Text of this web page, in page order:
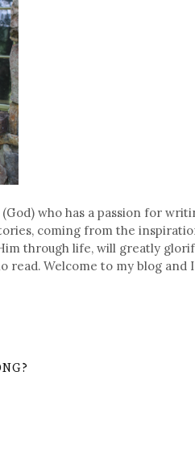
who has a passion for
coming from the
through life, will greatly
read. Welcome to my blog and I